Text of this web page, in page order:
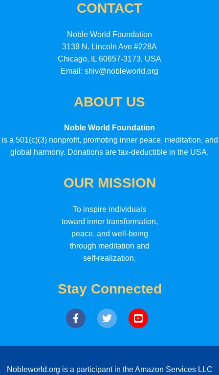
CONTACT
Noble World Foundation
3139 N. Lincoln Ave #228A
Chicago, IL 60657-3173, USA
Email: shiv@nobleworld.org
ABOUT US
Noble World Foundation
is a 501(c)(3) nonprofit, promoting inner peace, meditation, and
global harmony. Donations are tax-deductible in the USA.
OUR MISSION
To inspire individuals
toward inner transformation,
peace, and well-being
through meditation and
self-realization.
Stay Connected
Nobleworld.org is a participant in the Amazon Services LLC